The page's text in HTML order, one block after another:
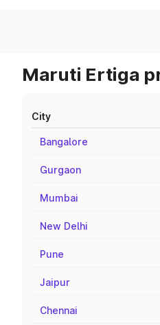
Maruti Ertiga
City
Bangalore
Gurgaon
Mumbai
New Delhi
Pune
Jaipur
Chennai